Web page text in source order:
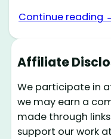
Continue reading
Affiliate
We participate in
we may earn a
made through
support our work